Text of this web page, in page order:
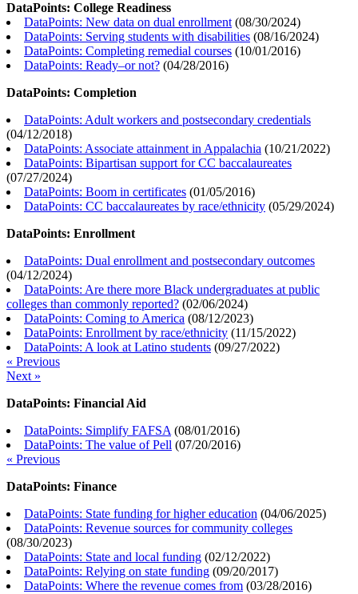
DataPoints: College Readiness
DataPoints: New data on dual enrollment (08/30/2024)
DataPoints: Serving students with disabilities (08/16/2024)
DataPoints: Completing remedial courses (10/01/2016)
DataPoints: Ready–or not? (04/28/2016)
DataPoints: Completion
DataPoints: Adult workers and postsecondary credentials
(04/12/2018)
DataPoints: Associate attainment in Appalachia (10/21/2022)
DataPoints: Bipartisan support for CC baccalaureates
(07/27/2024)
DataPoints: Boom in certificates (01/05/2016)
DataPoints: CC baccalaureates by race/ethnicity (05/29/2024)
DataPoints: Enrollment
DataPoints: Dual enrollment and postsecondary outcomes
(04/12/2024)
DataPoints: Are there more Black undergraduates at public
colleges than commonly reported? (02/06/2024)
DataPoints: Coming to America (08/12/2023)
DataPoints: Enrollment by race/ethnicity (11/15/2022)
DataPoints: A look at Latino students (09/27/2022)
« Previous
Next »
DataPoints: Financial Aid
DataPoints: Simplify FAFSA (08/01/2016)
DataPoints: The value of Pell (07/20/2016)
« Previous
DataPoints: Finance
DataPoints: State funding for higher education (04/06/2025)
DataPoints: Revenue sources for community colleges
(08/30/2023)
DataPoints: State and local funding (02/12/2022)
DataPoints: Relying on state funding (09/20/2017)
DataPoints: Where the revenue comes from (03/28/2016)